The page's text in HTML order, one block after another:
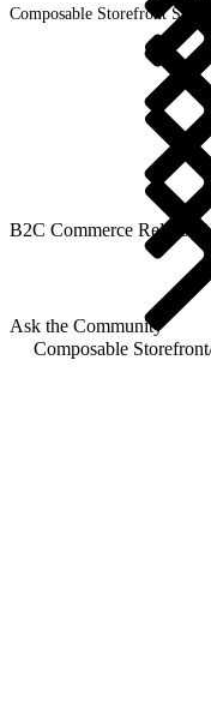
Composable Storefront
B2C Commerce Release
Ask the Community
Composable Storefront